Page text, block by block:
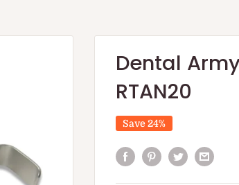
Dental
RTAN20
Save 24%